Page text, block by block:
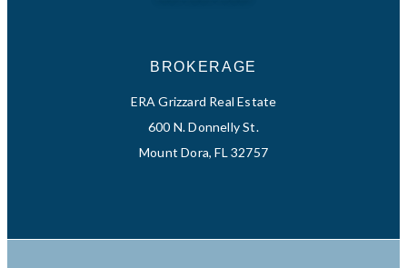
BROKERAGE
ERA Grizzard Real Estate
600 N. Donnelly St.
Mount Dora, FL 32757